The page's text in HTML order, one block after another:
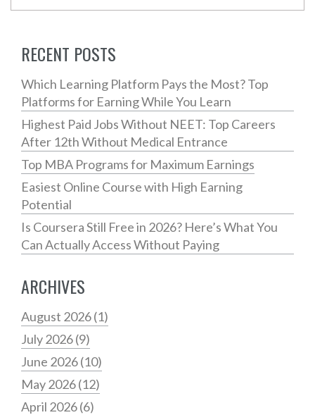
RECENT POSTS
Which Learning Platform Pays the Most? Top
Platforms for Earning While You Learn
Highest Paid Jobs Without NEET: Top Careers
After 12th Without Medical Entrance
Top MBA Programs for Maximum Earnings
Easiest Online Course with High Earning
Potential
Is Coursera Still Free in 2026? Here’s What You
Can Actually Access Without Paying
ARCHIVES
August 2026(1)
July 2026(9)
June 2026(10)
May 2026(12)
April 2026(6)